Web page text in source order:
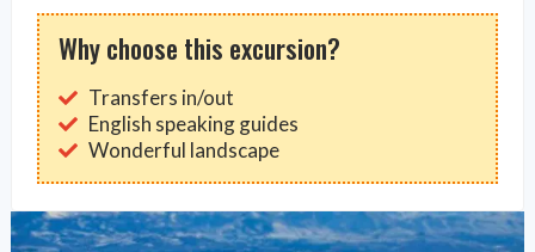
Why choose this excursion?
Transfers in/out
English speaking guides
Wonderful landscape